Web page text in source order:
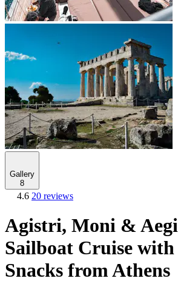
Gallery
8
4.6 20 reviews
Agistri, Moni &
Sailboat Cruise
Snacks from Athens